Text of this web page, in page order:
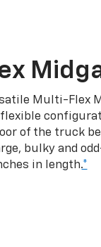
Multi-Flex
of the truck
bulky and
in length.*